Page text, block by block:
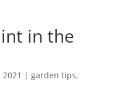
in the
| garden tips,